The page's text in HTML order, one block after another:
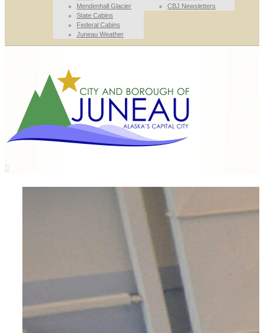
Mendenhall Glacier
State Cabins
Federal Cabins
Juneau Weather
CBJ Newsletters